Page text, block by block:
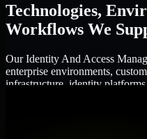
Technologies,
Workflows We
Our Identity And Access
enterprise environments,
infrastructure, identity